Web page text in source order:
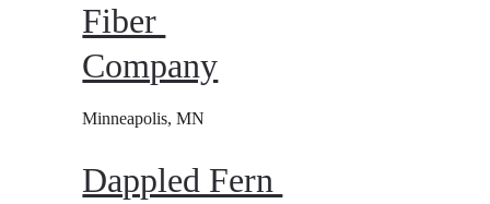
Fiber
Company
Minneapolis, MN
Dappled Fern